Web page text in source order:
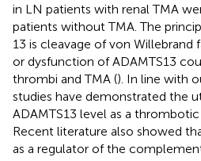
in LN patients with renal TMA
patients without TMA. The
13 is cleavage of von
or dysfunction of ADAMTS13
thrombi and TMA (). In line with
studies have demonstrated the
ADAMTS13 level as a
Recent literature also showed
as a regulator of the